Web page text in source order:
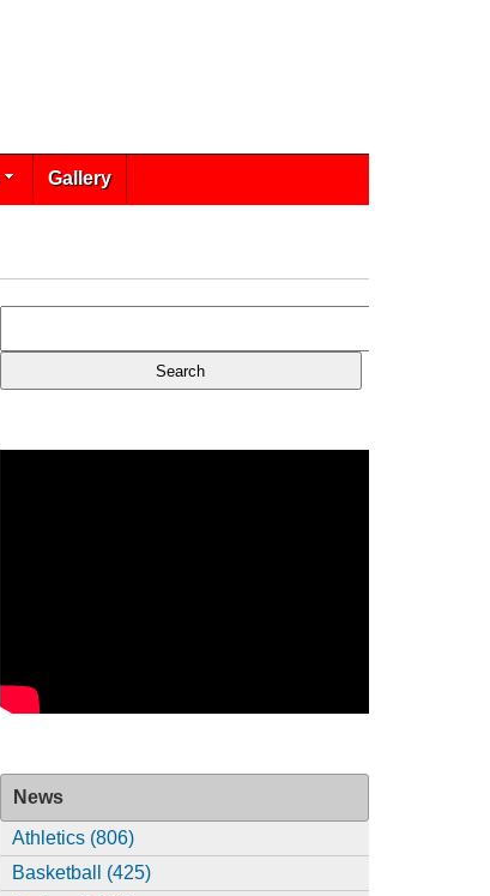
Gallery
News
Athletics (806)
Basketball (425)